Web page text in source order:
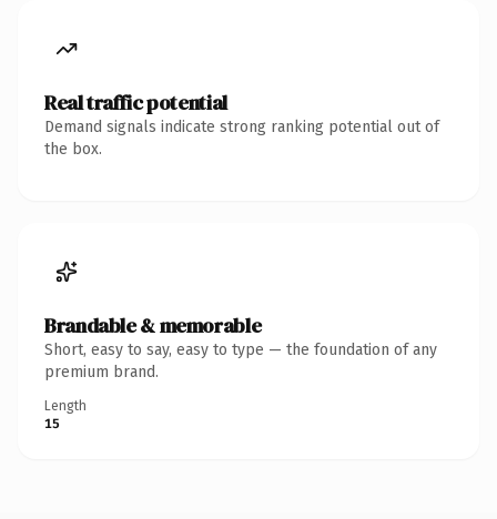
Real traffic potential
Demand signals indicate strong ranking potential out of
the box.
Brandable & memorable
Short, easy to say, easy to type — the foundation of any
premium brand.
Length
15